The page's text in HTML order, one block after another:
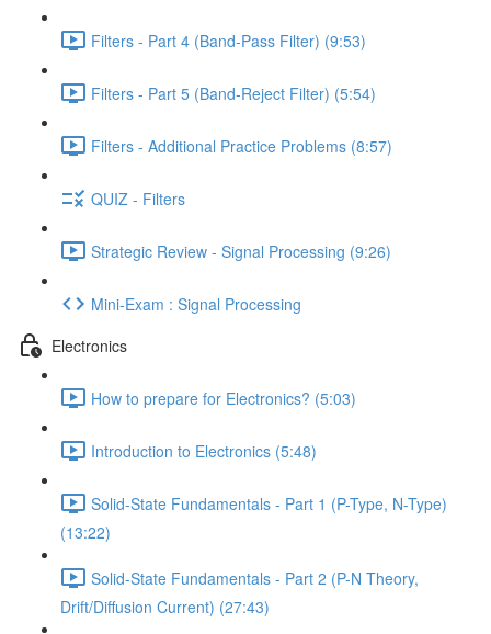
Filters - Part 4 (Band-Pass Filter) (9:53)
Filters - Part 5 (Band-Reject Filter) (5:54)
Filters - Additional Practice Problems (8:57)
QUIZ - Filters
Strategic Review - Signal Processing (9:26)
Mini-Exam : Signal Processing
Electronics
How to prepare for Electronics? (5:03)
Introduction to Electronics (5:48)
Solid-State Fundamentals - Part 1 (P-Type, N-Type)
(13:22)
Solid-State Fundamentals - Part 2 (P-N Theory,
Drift/Diffusion Current) (27:43)